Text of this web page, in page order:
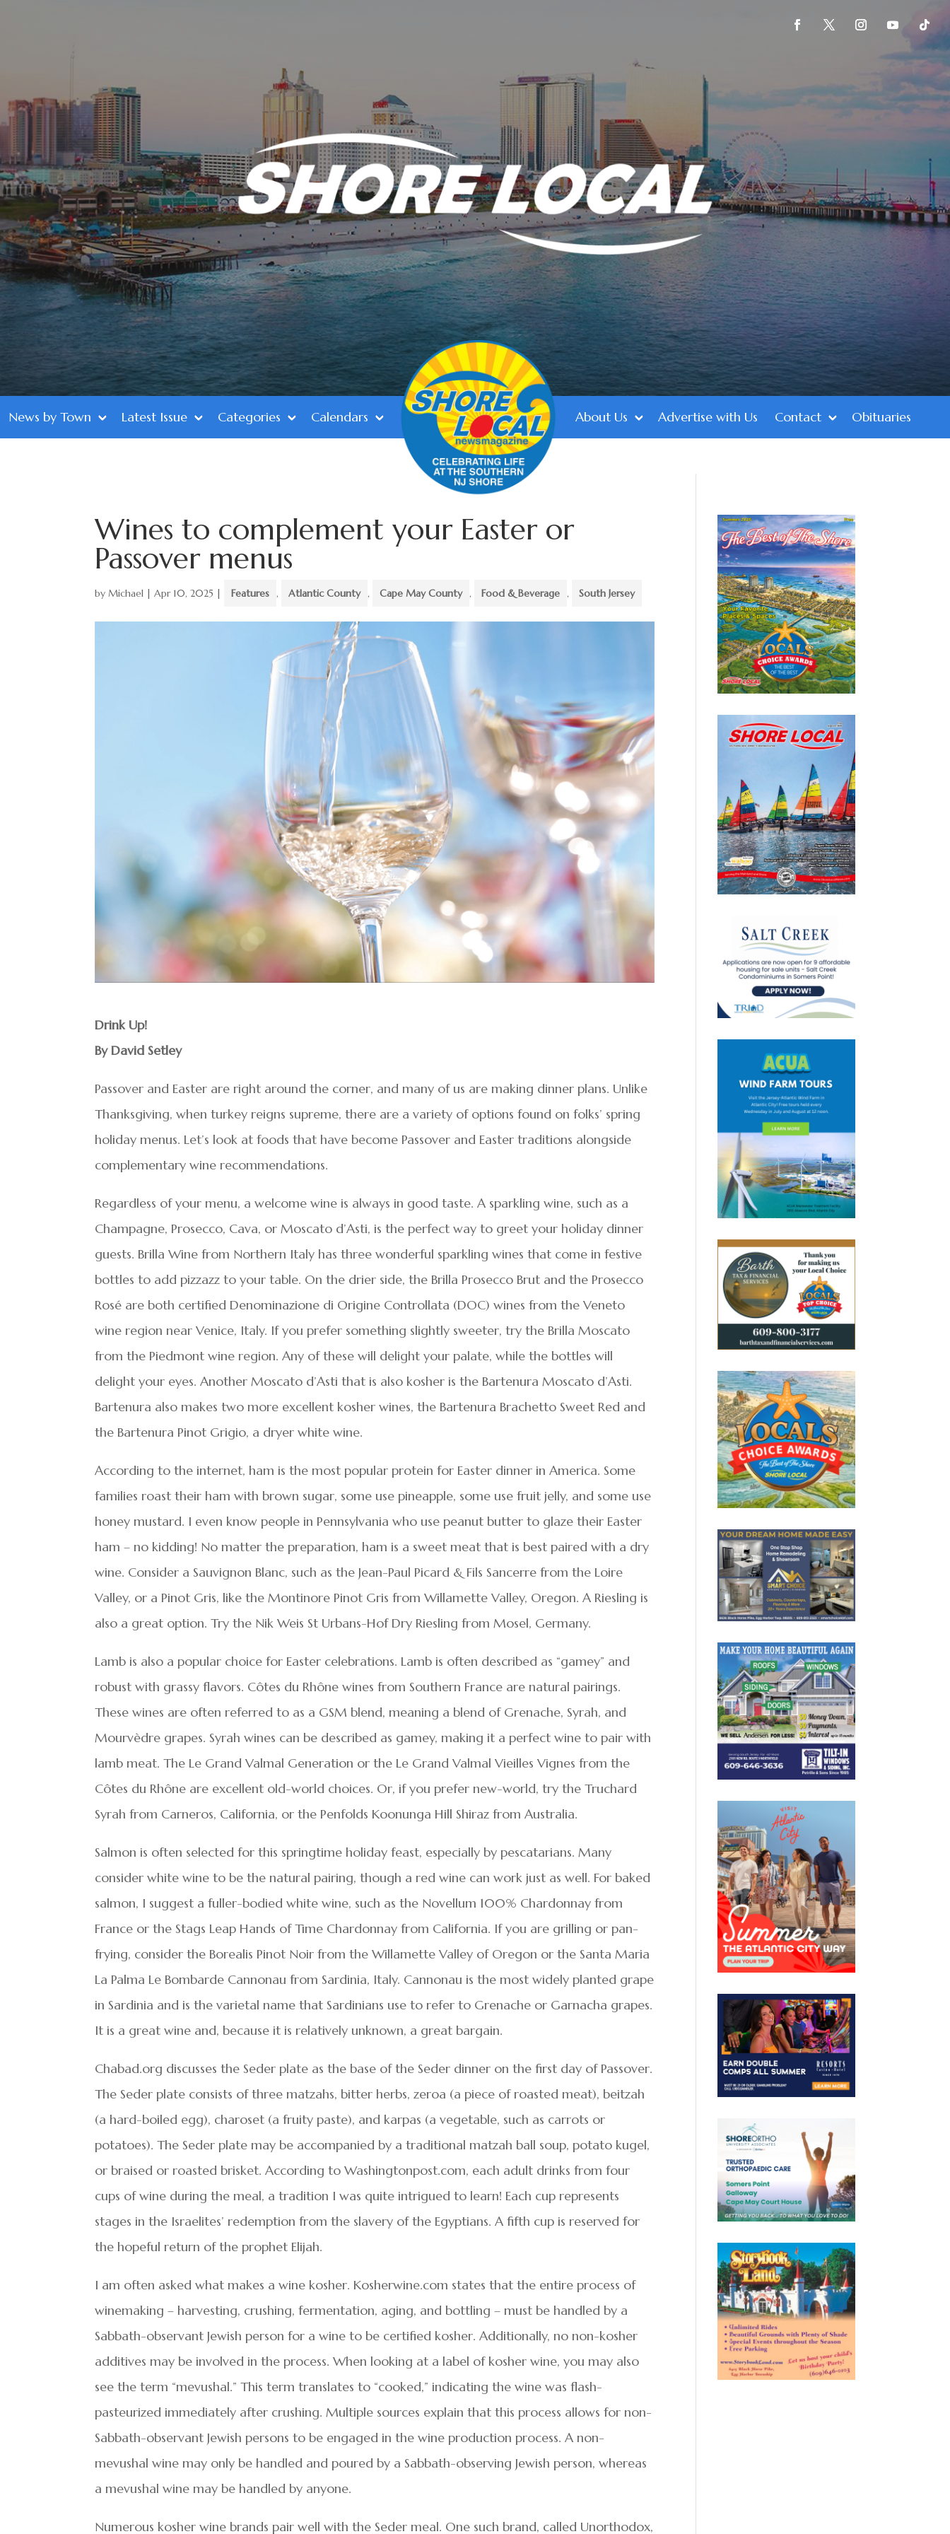
News by Town Latest Issue Categories Calendars About Us Advertise with Us Contact Obituaries
Wines to complement your Easter or
Passover menus
byMichael |Apr 10, 2025 | Features , Atlantic County , Cape May County , Food & Beverage , South Jersey
Drink Up!
By David Setley
Passover and Easter are right around the corner, and many of us are making dinner plans. Unlike
Thanksgiving, when turkey reigns supreme, there are a variety of options found on folks’ spring
holiday menus. Let’s look at foods that have become Passover and Easter traditions alongside
complementary wine recommendations.
Regardless of your menu, a welcome wine is always in good taste. A sparkling wine, such as a
Champagne, Prosecco, Cava, or Moscato d’Asti, is the perfect way to greet your holiday dinner
guests. Brilla Wine from Northern Italy has three wonderful sparkling wines that come in festive
bottles to add pizzazz to your table. On the drier side, the Brilla Prosecco Brut and the Prosecco
Rosé are both certified Denominazione di Origine Controllata (DOC) wines from the Veneto
wine region near Venice, Italy. If you prefer something slightly sweeter, try the Brilla Moscato
from the Piedmont wine region. Any of these will delight your palate, while the bottles will
delight your eyes. Another Moscato d’Asti that is also kosher is the Bartenura Moscato d’Asti.
Bartenura also makes two more excellent kosher wines, the Bartenura Brachetto Sweet Red and
the Bartenura Pinot Grigio, a dryer white wine.
According to the internet, ham is the most popular protein for Easter dinner in America. Some
families roast their ham with brown sugar, some use pineapple, some use fruit jelly, and some use
honey mustard. I even know people in Pennsylvania who use peanut butter to glaze their Easter
ham – no kidding! No matter the preparation, ham is a sweet meat that is best paired with a dry
wine. Consider a Sauvignon Blanc, such as the Jean-Paul Picard & Fils Sancerre from the Loire
Valley, or a Pinot Gris, like the Montinore Pinot Gris from Willamette Valley, Oregon. A Riesling is
also a great option. Try the Nik Weis St Urbans-Hof Dry Riesling from Mosel, Germany.
Lamb is also a popular choice for Easter celebrations. Lamb is often described as “gamey” and
robust with grassy flavors. Côtes du Rhône wines from Southern France are natural pairings.
These wines are often referred to as a GSM blend, meaning a blend of Grenache, Syrah, and
Mourvèdre grapes. Syrah wines can be described as gamey, making it a perfect wine to pair with
lamb meat. The Le Grand Valmal Generation or the Le Grand Valmal Vieilles Vignes from the
Côtes du Rhône are excellent old-world choices. Or, if you prefer new-world, try the Truchard
Syrah from Carneros, California, or the Penfolds Koonunga Hill Shiraz from Australia.
Salmon is often selected for this springtime holiday feast, especially by pescatarians. Many
consider white wine to be the natural pairing, though a red wine can work just as well. For baked
salmon, I suggest a fuller-bodied white wine, such as the Novellum 100% Chardonnay from
France or the Stags Leap Hands of Time Chardonnay from California. If you are grilling or pan-
frying, consider the Borealis Pinot Noir from the Willamette Valley of Oregon or the Santa Maria
La Palma Le Bombarde Cannonau from Sardinia, Italy. Cannonau is the most widely planted grape
in Sardinia and is the varietal name that Sardinians use to refer to Grenache or Garnacha grapes.
It is a great wine and, because it is relatively unknown, a great bargain.
Chabad.org discusses the Seder plate as the base of the Seder dinner on the first day of Passover.
The Seder plate consists of three matzahs, bitter herbs, zeroa (a piece of roasted meat), beitzah
(a hard-boiled egg), charoset (a fruity paste), and karpas (a vegetable, such as carrots or
potatoes). The Seder plate may be accompanied by a traditional matzah ball soup, potato kugel,
or braised or roasted brisket. According to Washingtonpost.com, each adult drinks from four
cups of wine during the meal, a tradition I was quite intrigued to learn! Each cup represents
stages in the Israelites’ redemption from the slavery of the Egyptians. A fifth cup is reserved for
the hopeful return of the prophet Elijah.
I am often asked what makes a wine kosher. Kosherwine.com states that the entire process of
winemaking – harvesting, crushing, fermentation, aging, and bottling – must be handled by a
Sabbath-observant Jewish person for a wine to be certified kosher. Additionally, no non-kosher
additives may be involved in the process. When looking at a label of kosher wine, you may also
see the term “mevushal.” This term translates to “cooked,” indicating the wine was flash-
pasteurized immediately after crushing. Multiple sources explain that this process allows for non-
Sabbath-observant Jewish persons to be engaged in the wine production process. A non-
mevushal wine may only be handled and poured by a Sabbath-observing Jewish person, whereas
a mevushal wine may be handled by anyone.
Numerous kosher wine brands pair well with the Seder meal. One such brand, called Unorthodox,